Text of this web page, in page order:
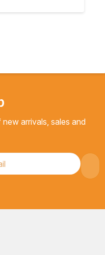
arrivals, sales and